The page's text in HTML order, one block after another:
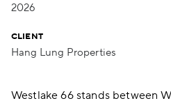
2026
CLIENT
Hang Lung Properties
Westlake 66 stands between